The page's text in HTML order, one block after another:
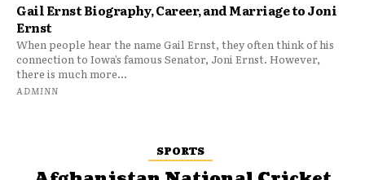
Gail Ernst Biography, Career, and Marriage to Joni
Ernst
When people hear the name Gail Ernst, they often think of his
connection to Iowa’s famous Senator, Joni Ernst. However,
there is much more...
ADMINN
SPORTS